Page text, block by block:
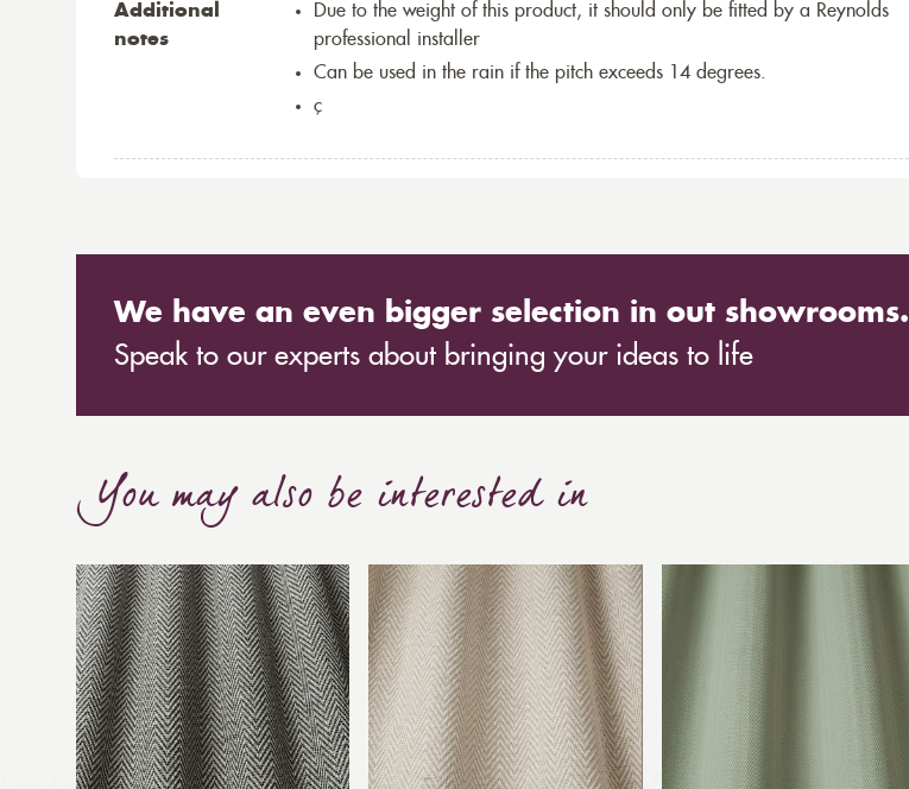
Additional
notes
Due to the weight of this product, it should only be fitted by a Reynolds
professional installer
Can be used in the rain if the pitch exceeds 14 degrees.
ç
We have an even bigger selection in out showrooms.
Speak to our experts about bringing your ideas to life
You may also be interested in